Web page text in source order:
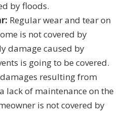
by floods.
Regular wear and tear on
is not covered by
damage caused by
is going to be covered.
resulting from
lack of maintenance on the
is not covered by